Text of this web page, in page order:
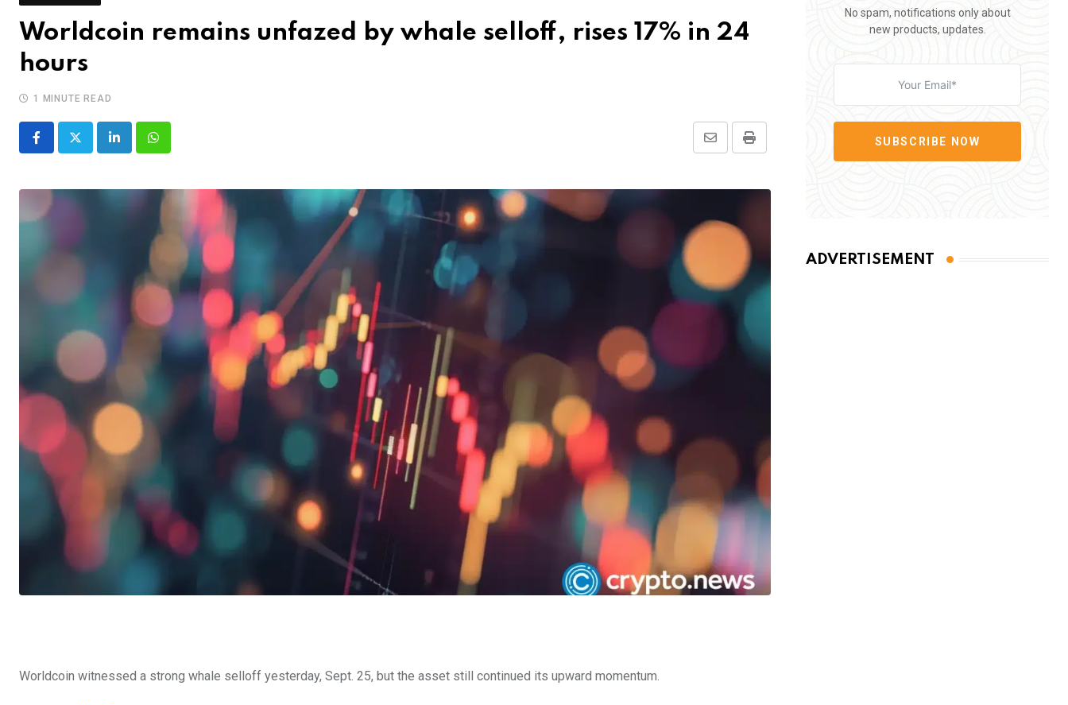
Worldcoin remains unfazed by whale selloff, rises 17% in 24
hours
1 MINUTE READ
LinkedInWhatsapp Print
Share
Email
Worldcoin witnessed a strong whale selloff yesterday, Sept. 25, but the asset still continued its upward momentum.
No spam, notifications only about
new products, updates.
SUBSCRIBE NOW
ADVERTISEMENT